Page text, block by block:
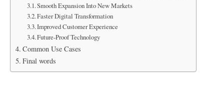
Smooth Expansion Into New Markets
Faster Digital Transformation
Improved Customer Experience
Future-Proof Technology
Common Use Cases
Final words